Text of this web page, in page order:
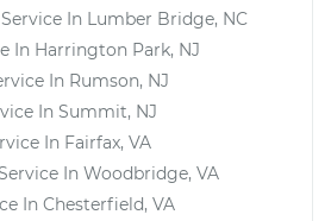
Service In Lumber Bridge, NC
In Harrington Park, NJ
In Rumson, NJ
In Summit, NJ
In Fairfax, VA
In Woodbridge, VA
In Chesterfield, VA